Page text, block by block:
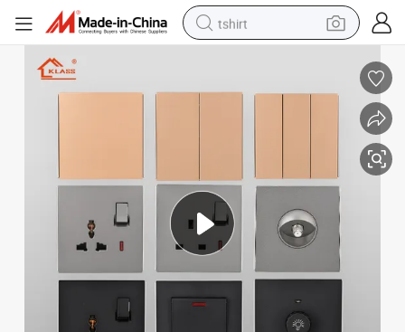
tshirt
smart phone
human hair wig
reagent
tote bag